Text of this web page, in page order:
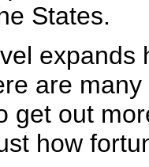
States.
expands
are
get out
how